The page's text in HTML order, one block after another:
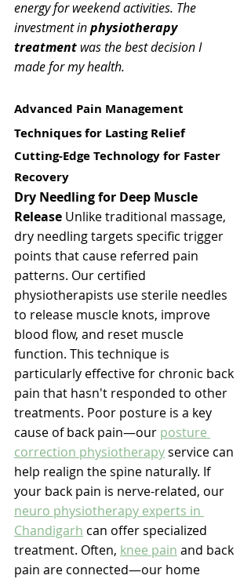
energy for weekend activities. The
investment in physiotherapy
treatment was the best decision I
made for my health.
Advanced Pain Management
Techniques for Lasting Relief
Cutting-Edge Technology for Faster
Recovery
Dry Needling for Deep Muscle
Release Unlike traditional massage,
dry needling targets specific trigger
points that cause referred pain
patterns. Our certified
physiotherapists use sterile needles
to release muscle knots, improve
blood flow, and reset muscle
function. This technique is
particularly effective for chronic back
pain that hasn't responded to other
treatments. Poor posture is a key
cause of back pain—our posture
correction physiotherapy service can
help realign the spine naturally. If
your back pain is nerve-related, our
neuro physiotherapy experts in
Chandigarh can offer specialized
treatment. Often, knee pain and back
pain are connected—our home